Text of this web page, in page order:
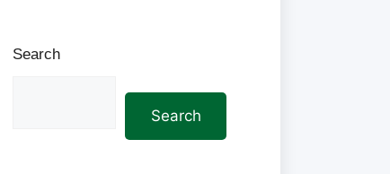
Search
Search